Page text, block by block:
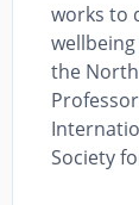
works to
the
Society